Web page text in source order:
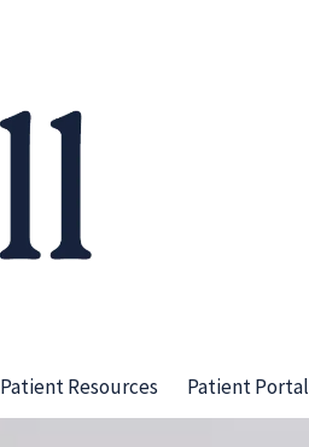
Patient Resources Patient Portal